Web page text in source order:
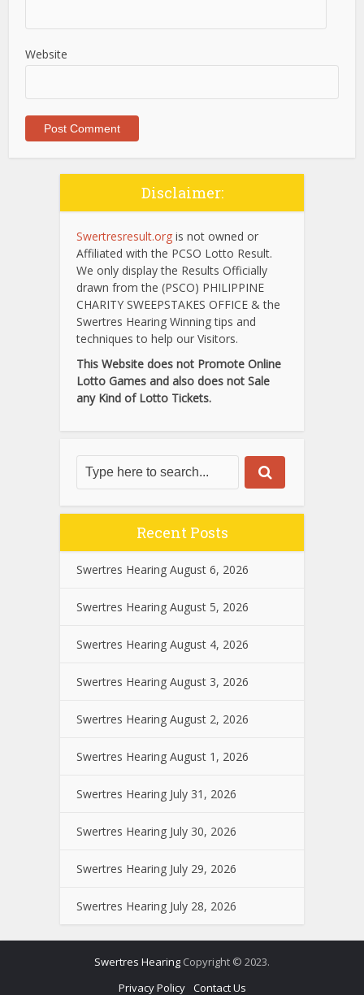
Website
Disclaimer:
Swertresresult.org is not owned or
Affiliated with the PCSO Lotto Result.
We only display the Results Officially
drawn from the (PSCO) PHILIPPINE
CHARITY SWEEPSTAKES OFFICE & the
Swertres Hearing Winning tips and
techniques to help our Visitors.
This Website does not Promote Online
Lotto Games and also does not Sale
any Kind of Lotto Tickets.
Recent Posts
Swertres Hearing August 6, 2026
Swertres Hearing August 5, 2026
Swertres Hearing August 4, 2026
Swertres Hearing August 3, 2026
Swertres Hearing August 2, 2026
Swertres Hearing August 1, 2026
Swertres Hearing July 31, 2026
Swertres Hearing July 30, 2026
Swertres Hearing July 29, 2026
Swertres Hearing July 28, 2026
Swertres Hearing Copyright © 2023.
Privacy Policy Contact Us